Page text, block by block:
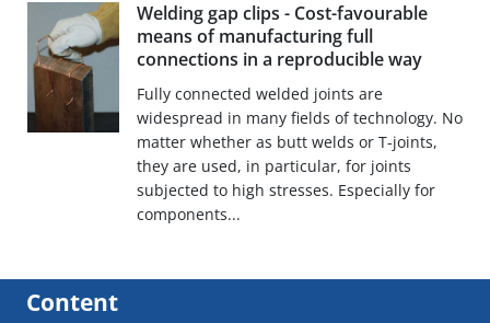
Welding gap clips - Cost-favourable
means of manufacturing full
connections in a reproducible way
Fully connected welded joints are
widespread in many fields of technology. No
matter whether as butt welds or T-joints,
they are used, in particular, for joints
subjected to high stresses. Especially for
components...
Content